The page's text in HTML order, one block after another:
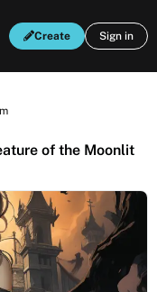
Create Sign in
of the Moonlit